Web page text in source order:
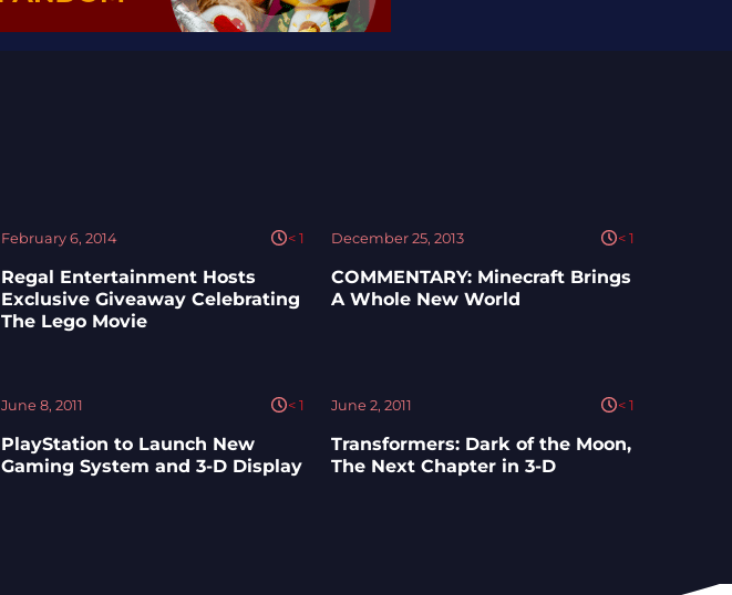
February 6, 2014 < 1
Regal Entertainment Hosts
Exclusive Giveaway Celebrating
The Lego Movie
December 25, 2013 < 1
COMMENTARY: Minecraft Brings
A Whole New World
June 8, 2011 < 1
PlayStation to Launch New
Gaming System and 3-D Display
June 2, 2011 < 1
Transformers: Dark of the Moon,
The Next Chapter in 3-D